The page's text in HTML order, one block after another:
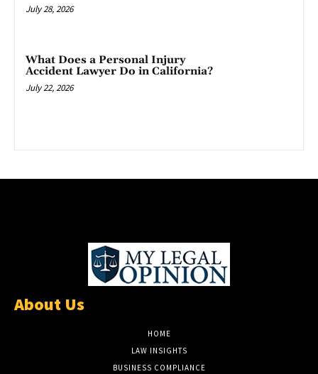
July 28, 2026
What Does a Personal Injury
Accident Lawyer Do in California?
July 22, 2026
About Us
HOME
LAW INSIGHTS
BUSINESS COMPLIANCE